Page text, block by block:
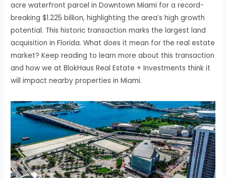
acre waterfront parcel in Downtown Miami for a record-
breaking $1.225 billion, highlighting the area’s high growth
potential. This historic transaction marks the largest land
acquisition in Florida. What does it mean for the real estate
market? Keep reading to learn more about this transaction
and how we at BlokHaus Real Estate + Investments think it
will impact nearby properties in Miami.